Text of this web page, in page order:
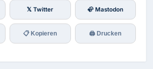
𝕏 Twitter 🦣 Mastodon
📋 Kopieren 🖨 Drucken